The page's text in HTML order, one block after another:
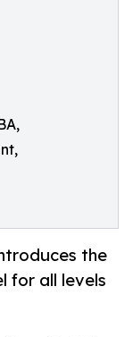
the
for all levels